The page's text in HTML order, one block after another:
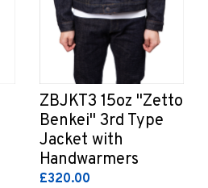
ZBJKT3 15oz "Zetto
Benkei" 3rd Type
Jacket with
Handwarmers
£320.00